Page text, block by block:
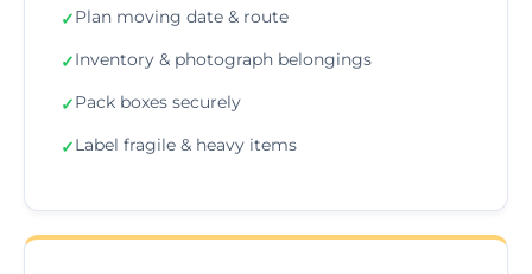
✓Plan moving date & route
✓Inventory & photograph belongings
✓Pack boxes securely
✓Label fragile & heavy items